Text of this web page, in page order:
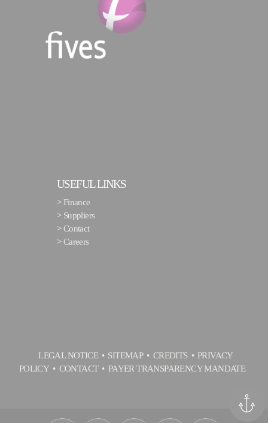
USEFUL LINKS
> Finance
> Suppliers
>Contact
>Careers
LEGAL NOTICE SITEMAP CREDITS
PRIVACY
POLICY
CONTACT PAYER TRANSPARENCY MANDATE